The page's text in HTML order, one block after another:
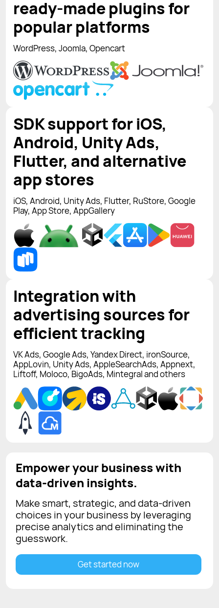
ready-made plugins for
popular platforms
WordPress, Joomla, Opencart
SDK support for iOS,
Android, Unity Ads,
Flutter, and alternative
app stores
iOS, Android, Unity Ads, Flutter, RuStore, Google
Play, App Store, AppGallery
Integration with
advertising sources for
efficient tracking
VK Ads, Google Ads, Yandex Direct, ironSource,
AppLovin, Unity Ads, AppleSearchAds, Appnext,
Liftoff, Moloco, BigoAds, Mintegral and others
Empower your business with
data-driven insights.
Make smart, strategic, and data-driven
choices in your business by leveraging
precise analytics and eliminating the
guesswork.
Get started now